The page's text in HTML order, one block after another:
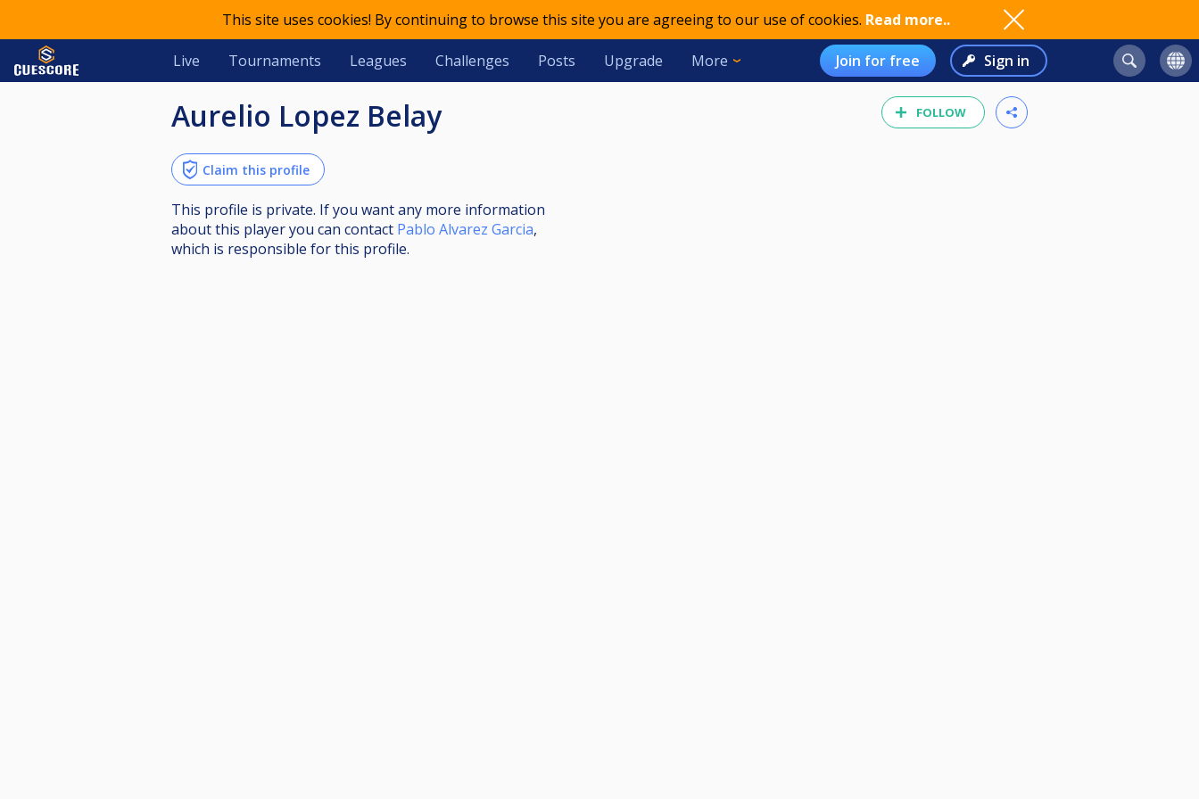
This site uses cookies! By continuing to browse this site you are agreeing to our use of cookies. Read more..
Live Tournaments Leagues Challenges Posts Upgrade More Join for free Sign in
FOLLOW
Aurelio Lopez Belay
Claim this profile
This profile is private. If you want any more information
about this player you can contact Pablo Alvarez Garcia,
which is responsible for this profile.